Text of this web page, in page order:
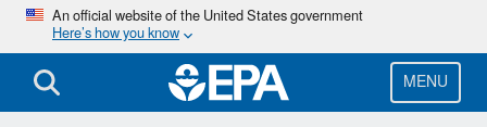
Skip
main
content
An official website of the United States government
Here’s how you know
MENU